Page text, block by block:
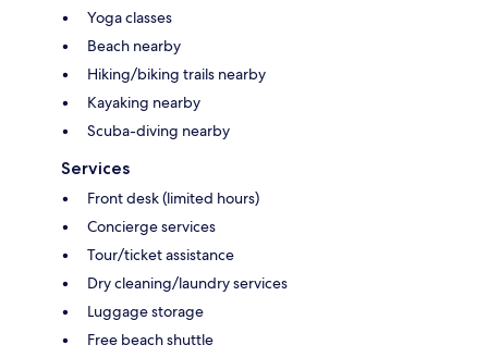
Yoga classes
Beach nearby
Hiking/biking trails nearby
Kayaking nearby
Scuba-diving nearby
Services
Front desk (limited hours)
Concierge services
Tour/ticket assistance
Dry cleaning/laundry services
Luggage storage
Free beach shuttle